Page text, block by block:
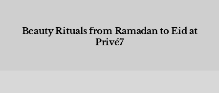
Beauty Rituals from Ramadan to Eid at
Privé7